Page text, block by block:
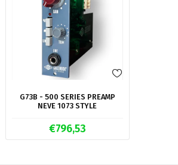
G73B - 500 SERIES PREAMP
NEVE 1073 STYLE
€796,53